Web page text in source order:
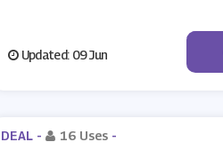
Updated: 09 Jun
DEAL - 16 Uses -